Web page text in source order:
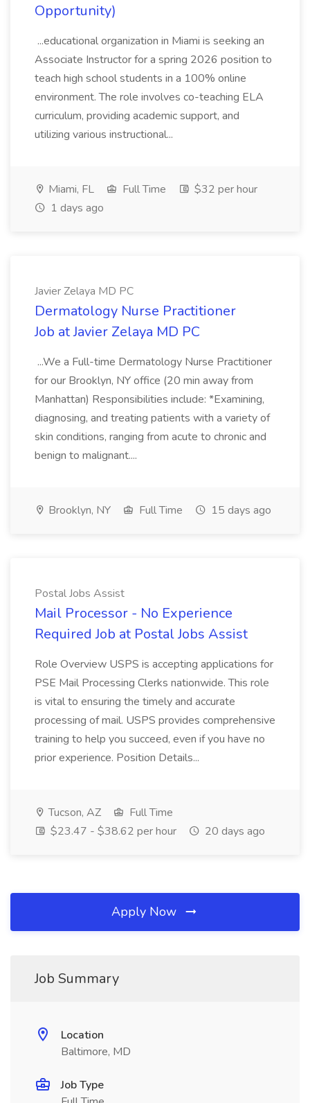
Opportunity)
...educational organization in Miami is seeking an
Associate Instructor for a spring 2026 position to
teach high school students in a 100% online
environment. The role involves co-teaching ELA
curriculum, providing academic support, and
utilizing various instructional...
Miami, FL Full Time
$32 per hour
1 days ago
Javier Zelaya MD PC
Dermatology Nurse Practitioner
Job at Javier Zelaya MD PC
...We a Full-time Dermatology Nurse Practitioner
for our Brooklyn, NY office (20 min away from
Manhattan) Responsibilities include: *Examining,
diagnosing, and treating patients with a variety of
skin conditions, ranging from acute to chronic and
benign to malignant....
Brooklyn, NY Full Time 15 days ago
Postal Jobs Assist
Mail Processor - No Experience
Required Job at Postal Jobs Assist
Role Overview USPS is accepting applications for
PSE Mail Processing Clerks nationwide. This role
is vital to ensuring the timely and accurate
processing of mail. USPS provides comprehensive
training to help you succeed, even if you have no
prior experience. Position Details...
Tucson, AZ
Full Time
$23.47 - $38.62 per hour
20 days ago
Apply Now
Job Summary
Location
Baltimore, MD
Job Type